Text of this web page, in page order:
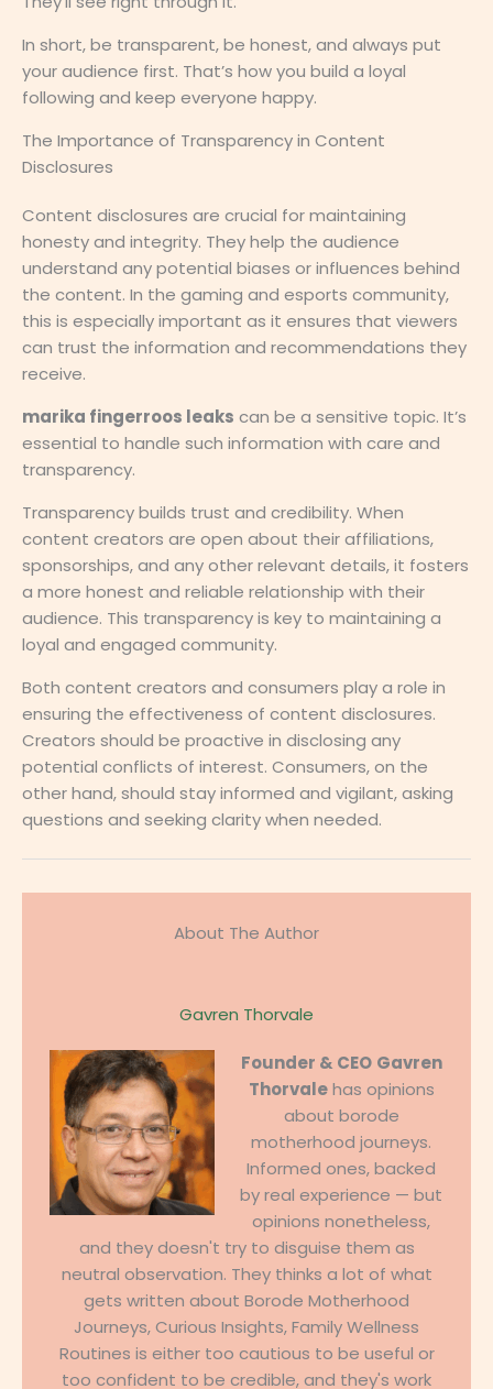
In short, be transparent, be honest, and always put
your audience first. That’s how you build a loyal
following and keep everyone happy.
The Importance of Transparency in Content
Disclosures
Content disclosures are crucial for maintaining
honesty and integrity. They help the audience
understand any potential biases or influences behind
the content. In the gaming and esports community,
this is especially important as it ensures that viewers
can trust the information and recommendations they
receive.
marika fingerroos leaks can be a sensitive topic. It’s
essential to handle such information with care and
transparency.
Transparency builds trust and credibility. When
content creators are open about their affiliations,
sponsorships, and any other relevant details, it fosters
a more honest and reliable relationship with their
audience. This transparency is key to maintaining a
loyal and engaged community.
Both content creators and consumers play a role in
ensuring the effectiveness of content disclosures.
Creators should be proactive in disclosing any
potential conflicts of interest. Consumers, on the
other hand, should stay informed and vigilant, asking
questions and seeking clarity when needed.
About The Author
Gavren Thorvale
Founder & CEO Gavren
Thorvalehas opinions
about borode
motherhood journeys.
Informed ones, backed
by real experience — but
opinions nonetheless,
and they doesn't try to disguise them as
neutral observation. They thinks a lot of what
gets written about Borode Motherhood
Journeys, Curious Insights, Family Wellness
Routines is either too cautious to be useful or
too confident to be credible, and they's work